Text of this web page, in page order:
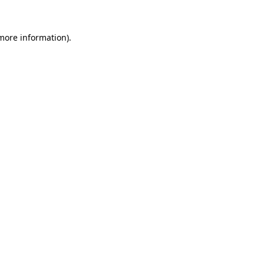
information).